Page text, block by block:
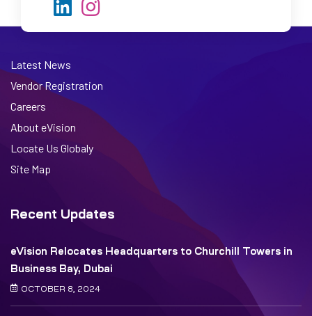
Latest News
Vendor Registration
Careers
About eVision
Locate Us Globaly
Site Map
Recent Updates
eVision Relocates Headquarters to Churchill Towers in
Business Bay, Dubai
OCTOBER 8, 2024